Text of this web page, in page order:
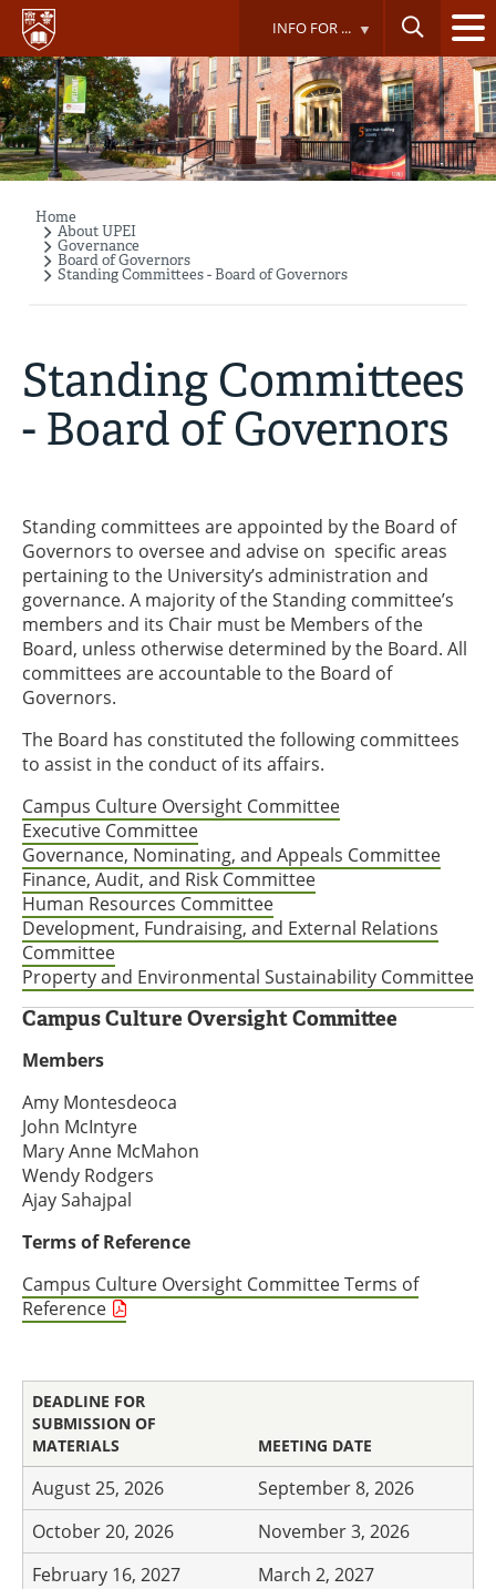
Skip
main
content
INFO FOR ...
Breadcrumb
Home
About UPEI
Governance
Board of Governors
Standing Committees - Board of Governors
Standing Committees
- Board of Governors
Standing committees are appointed by the Board of
Governors to oversee and advise on specific areas
pertaining to the University’s administration and
governance. A majority of the Standing committee’s
members and its Chair must be Members of the
Board, unless otherwise determined by the Board. All
committees are accountable to the Board of
Governors.
The Board has constituted the following committees
to assist in the conduct of its affairs.
Campus Culture Oversight Committee
Executive Committee
Governance, Nominating, and Appeals Committee
Finance, Audit, and Risk Committee
Human Resources Committee
Development, Fundraising, and External Relations
Committee
Property and Environmental Sustainability Committee
Campus Culture Oversight Committee
Members
Amy Montesdeoca
John McIntyre
Mary Anne McMahon
Wendy Rodgers
Ajay Sahajpal
Terms of Reference
Campus Culture Oversight Committee Terms of
Reference
DEADLINE FOR
SUBMISSION OF
MATERIALS
MEETING DATE
August 25, 2026
September 8, 2026
October 20, 2026
November 3, 2026
February 16, 2027
March 2, 2027